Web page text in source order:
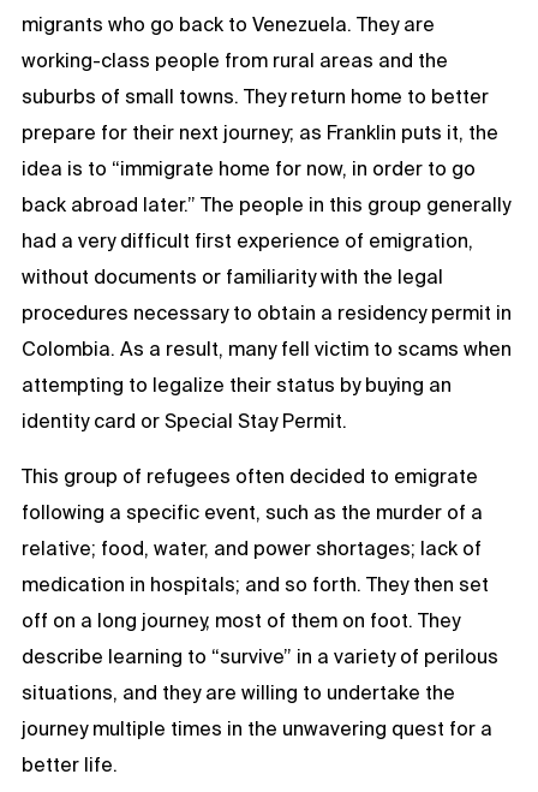
migrants who go back to Venezuela. They are
working-class people from rural areas and the
suburbs of small towns. They return home to better
prepare for their next journey; as Franklin puts it, the
idea is to “immigrate home for now, in order to go
back abroad later.” The people in this group generally
had a very difficult first experience of emigration,
without documents or familiarity with the legal
procedures necessary to obtain a residency permit in
Colombia. As a result, many fell victim to scams when
attempting to legalize their status by buying an
identity card or Special Stay Permit.
This group of refugees often decided to emigrate
following a specific event, such as the murder of a
relative; food, water, and power shortages; lack of
medication in hospitals; and so forth. They then set
off on a long journey, most of them on foot. They
describe learning to “survive” in a variety of perilous
situations, and they are willing to undertake the
journey multiple times in the unwavering quest for a
better life.